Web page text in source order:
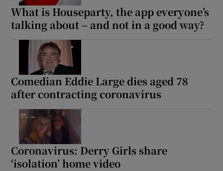
What is Houseparty, the app everyone’s
talking about – and not in a good way?
Comedian Eddie Large dies aged 78
after contracting coronavirus
Coronavirus: Derry Girls share
‘isolation’ home video